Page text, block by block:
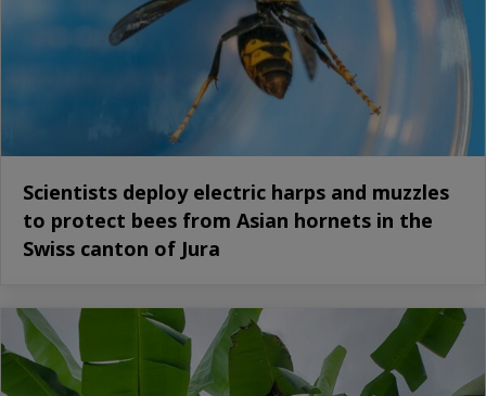
Scientists deploy electric harps and muzzles
to protect bees from Asian hornets in the
Swiss canton of Jura